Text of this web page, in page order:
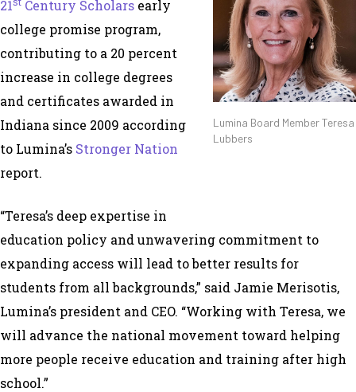
Lumina Board Member Teresa
Lubbers
21
Century Scholars early
college promise program,
contributing to a 20 percent
increase in college degrees
and certificates awarded in
Indiana since 2009 according
to Lumina’s Stronger Nation
report.
“Teresa’s deep expertise in
education policy and unwavering commitment to
expanding access will lead to better results for
students from all backgrounds,” said Jamie Merisotis,
Lumina’s president and CEO. “Working with Teresa, we
will advance the national movement toward helping
more people receive education and training after high
school.”